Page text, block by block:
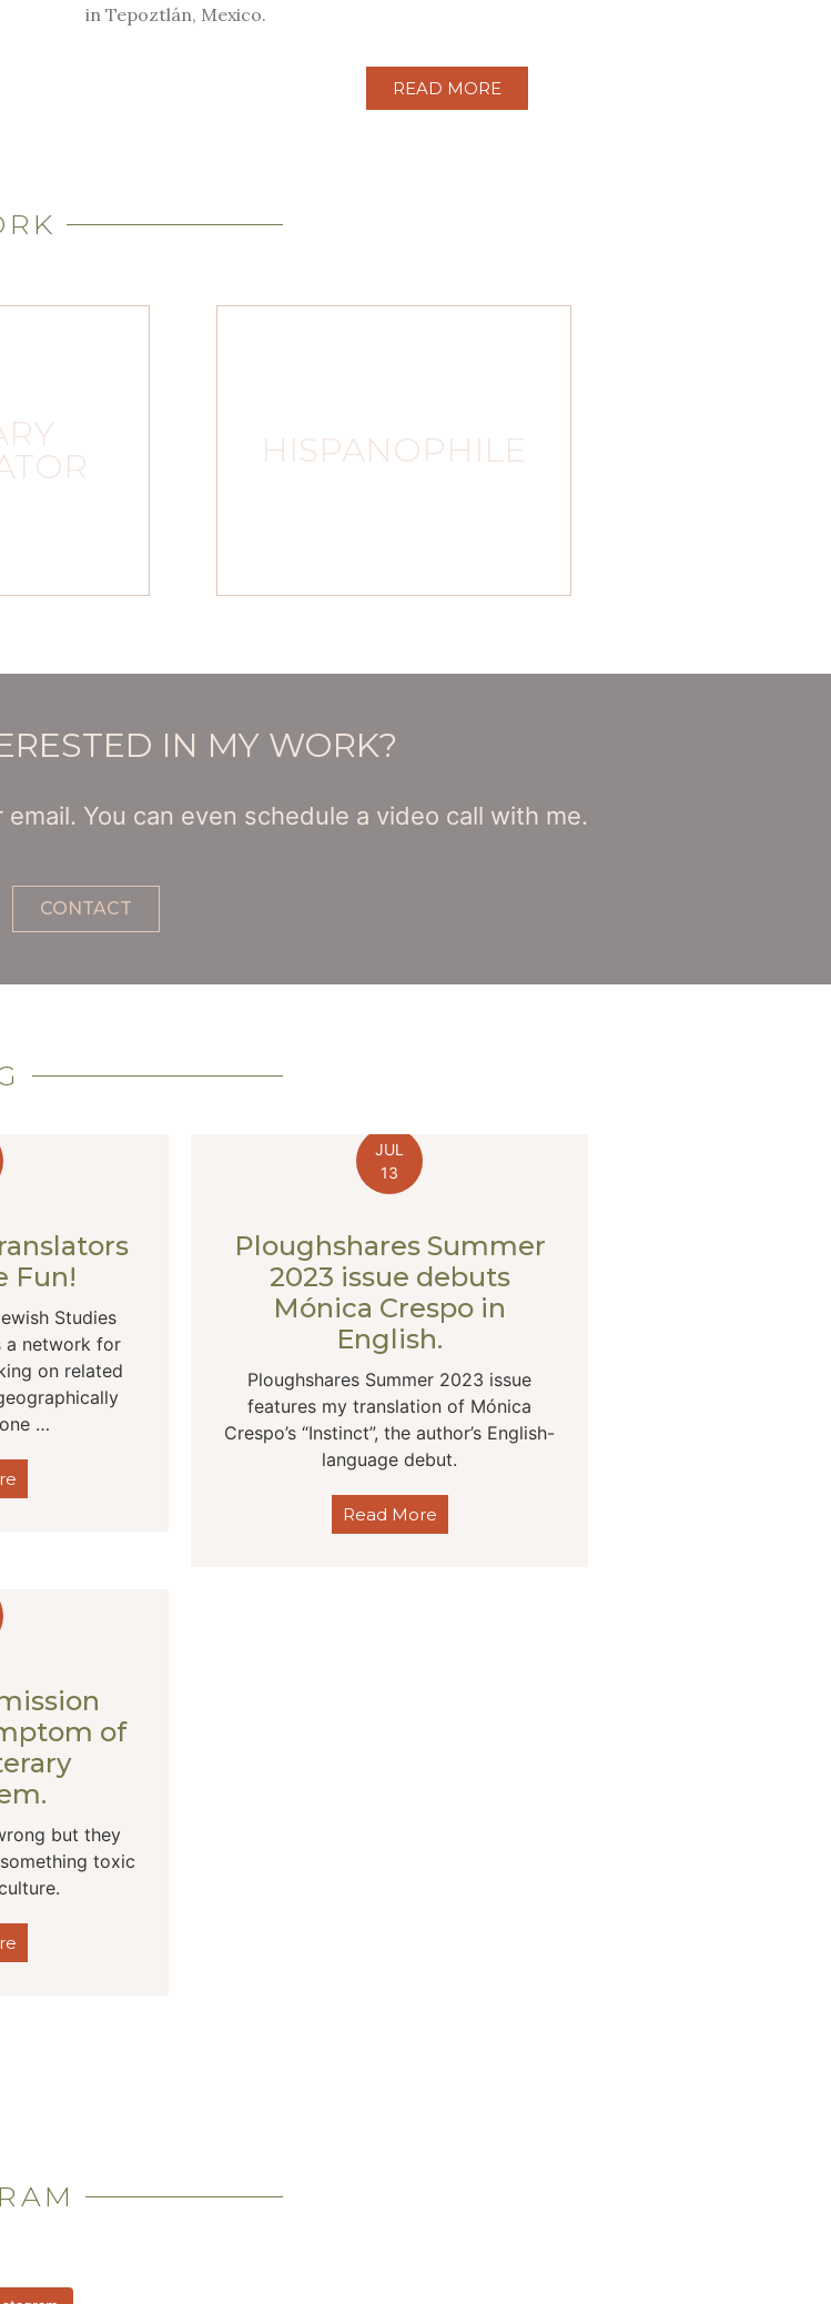
in Tepoztlán, Mexico.
READ MORE
HISPANOPHILE
IN MY WORK?
You can even schedule a video call with me.
CONTACT
Fun!
Studies
a network for
on related
…
JUL
13
Ploughshares Summer
2023 issue debuts
Mónica Crespo in
English.
Ploughshares Summer 2023 issue
features my translation of Mónica
Crespo’s “Instinct”, the author’s English-
language debut.
Read More
of
but they
toxic